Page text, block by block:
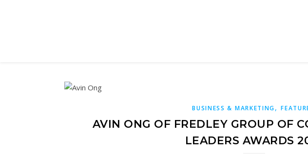
BUSINESS & MARKETING,
AVIN ONG OF FREDLEY GROUP OF
LEADERS AWARDS